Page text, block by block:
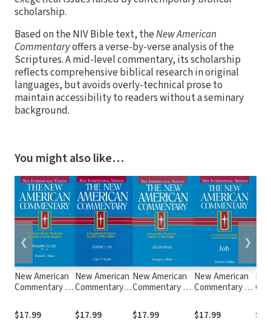
scholarship.
Based on the NIV Bible text, theNew American
Commentaryoffers a verse-by-verse analysis of the
Scriptures. A mid-level commentary, its scholarship
reflects comprehensive biblical research in original
languages, but avoids overly-technical prose to
maintain accessibility to readers without a seminary
background.
You might also like…
New American
Commentary —
(NAC)
$17.99
New American
Commentary
(NAC)
$17.99
New American
Commentary —
$17.99
New American
Commentary —
$17.99
❮ ❯